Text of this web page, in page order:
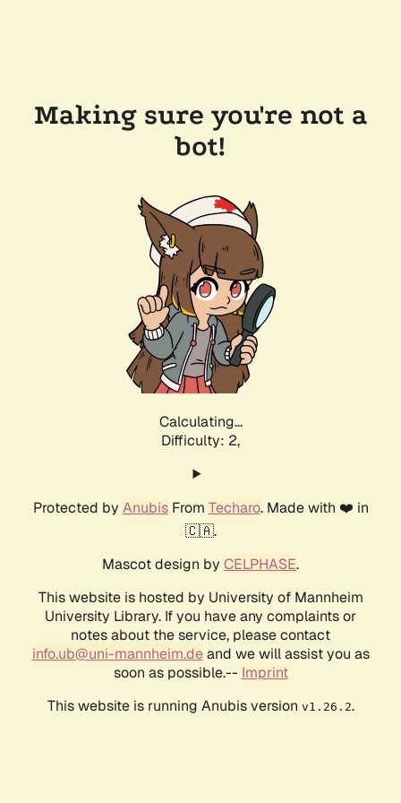
Making sure you're not a
bot!
Calculating...
Difficulty: 2,
Protected by AnubisFrom Techaro. Made with ❤️ in
🇨🇦.
Mascot design by CELPHASE.
This website is hosted by University of Mannheim
University Library. If you have any complaints or
notes about the service, please contact
info.ub@uni-mannheim.deand we will assist you as
soon as possible.-- Imprint
This website is running Anubis version v1.26.2.